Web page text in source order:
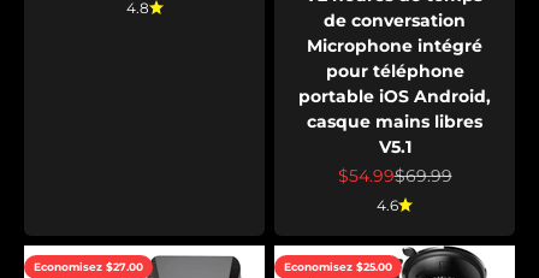
4.8
de conversation
Microphone intégré
pour téléphone
portable iOS Android,
casque mains libres
V5.1
Prix de vente
$54.99Prix normal
$69.99
4.6
Economisez $27.00 Economisez $25.00